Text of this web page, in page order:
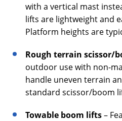
with a vertical mast
lifts are lightweight and
Platform heights are
Rough terrain scissor/
outdoor use with non-
handle uneven terrain
standard scissor/boom
Towable boom lifts–